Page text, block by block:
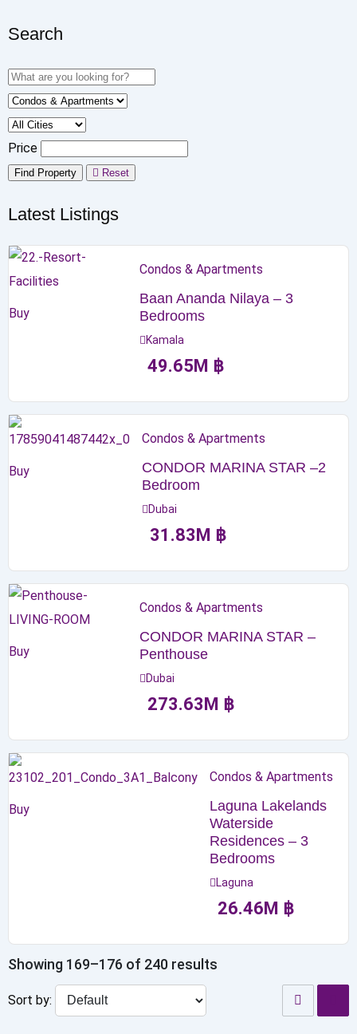
Search
Price
Find Property Reset
Latest Listings
Buy
Condos & Apartments
Baan Ananda Nilaya – 3
Bedrooms
Kamala
49.65M ฿
Buy
Condos & Apartments
CONDOR MARINA STAR –2
Bedroom
Dubai
31.83M ฿
Buy
Condos & Apartments
CONDOR MARINA STAR –
Penthouse
Dubai
273.63M ฿
Buy
Condos & Apartments
Laguna Lakelands
Waterside
Residences – 3
Bedrooms
Laguna
26.46M ฿
Showing 169–176 of 240 results
Sort by: